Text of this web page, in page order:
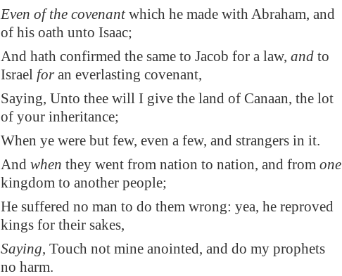
Even of the covenantwhich he made with Abraham, and
of his oath unto Isaac;
And hath confirmed the same to Jacob for a law, and to
Israel foran everlasting covenant,
Saying, Unto thee will I give the land of Canaan, the lot
of your inheritance;
When ye were but few, even a few, and strangers in it.
And when they went from nation to nation, and from one
kingdom to another people;
He suffered no man to do them wrong: yea, he reproved
kings for their sakes,
Saying, Touch not mine anointed, and do my prophets
no harm.